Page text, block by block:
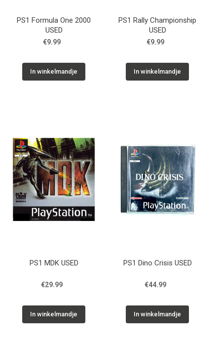
PS1 Formula One 2000
USED
€9.99
In winkelmandje
PS1 Rally Championship
USED
€9.99
In winkelmandje
PS1 MDK USED
€29.99
In winkelmandje
PS1 Dino Crisis USED
€44.99
In winkelmandje